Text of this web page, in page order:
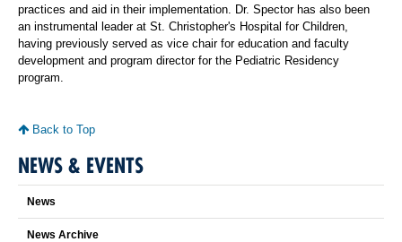
practices and aid in their implementation. Dr. Spector has also been
an instrumental leader at St. Christopher's Hospital for Children,
having previously served as vice chair for education and faculty
development and program director for the Pediatric Residency
program.
Back to Top
NEWS & EVENTS
News
News Archive